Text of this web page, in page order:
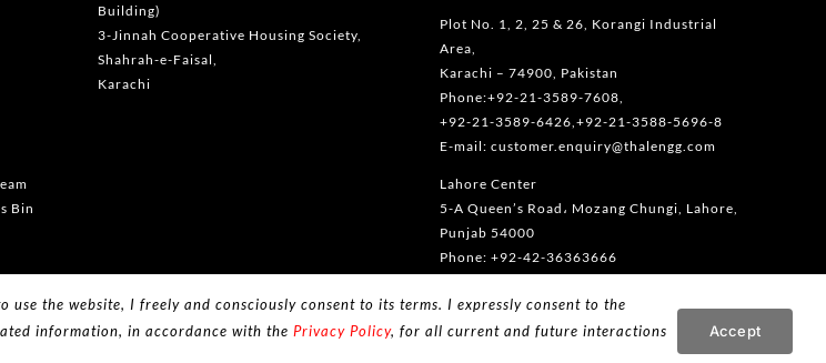
Bin
Building)
3-Jinnah Cooperative Housing Society,
Shahrah-e-Faisal,
Karachi
Plot No. 1, 2, 25 & 26, Korangi Industrial
Area,
Karachi – 74900, Pakistan
Phone:+92-21-3589-7608,
+92-21-3589-6426,+92-21-3588-5696-8
E-mail: customer.enquiry@thalengg.com
Lahore Center
5-A Queen’s Road، Mozang Chungi, Lahore,
Punjab 54000
Phone: +92-42-36363666
use the website, I freely and consciously consent to its terms. I expressly consent to the
information, in accordance with the Privacy Policy, for all current and future interactions
Accept